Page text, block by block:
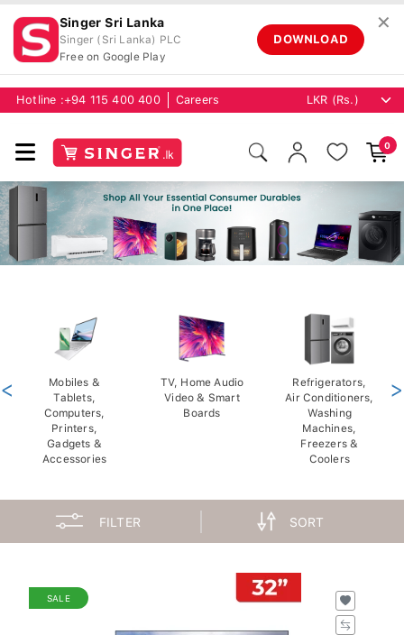
Singer Sri Lanka
Singer (Sri Lanka) PLC
Free on Google Play
DOWNLOAD
✕
Hotline : +94 115 400 400 Careers
0
Mobiles &
Tablets,
Computers,
Printers,
Gadgets &
Accessories
TV, Home Audio
Video & Smart
Boards
Refrigerators,
Air Conditioners,
Washing
Machines,
Freezers &
Coolers
< >
FILTER SORT
SALE